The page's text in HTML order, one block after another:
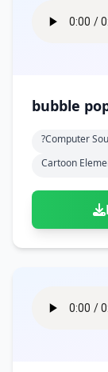
bubble
?computer
Cartoon